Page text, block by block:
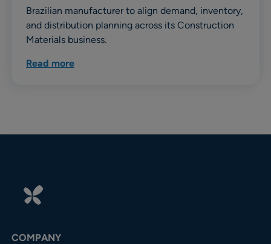
Brazilian manufacturer to align demand, inventory,
and distribution planning across its Construction
Materials business.
Read more
COMPANY